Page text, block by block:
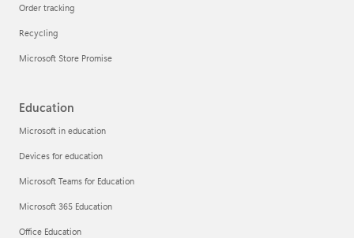
Order tracking
Recycling
Microsoft Store Promise
Education
Microsoft in education
Devices for education
Microsoft Teams for Education
Microsoft 365 Education
Office Education